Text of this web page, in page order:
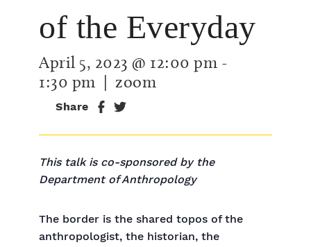
of the Everyday
April 5, 2023 @ 12:00 pm -
1:30 pm | zoom
Share
This talk is co-sponsored by the
Department of Anthropology
The border is the shared topos of the
anthropologist, the historian, the